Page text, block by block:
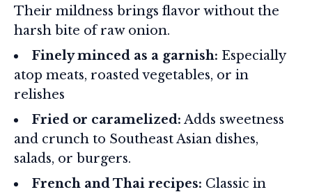
Their mildness brings flavor without the
harsh bite of raw onion.
Finely minced as a garnish: Especially
atop meats, roasted vegetables, or in
relishes
Fried or caramelized: Adds sweetness
and crunch to Southeast Asian dishes,
salads, or burgers.
French and Thai recipes: Classic in